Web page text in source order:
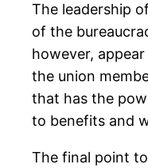
The leadership
of the
however,
the union
that has the
to benefits and
The final point